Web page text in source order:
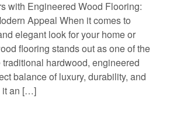
with Engineered Wood Flooring:
Appeal When it comes to
elegant look for your home or
flooring stands out as one of the
hardwood, engineered
balance of luxury, durability, and
it an […]